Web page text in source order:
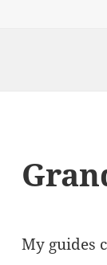
My guides